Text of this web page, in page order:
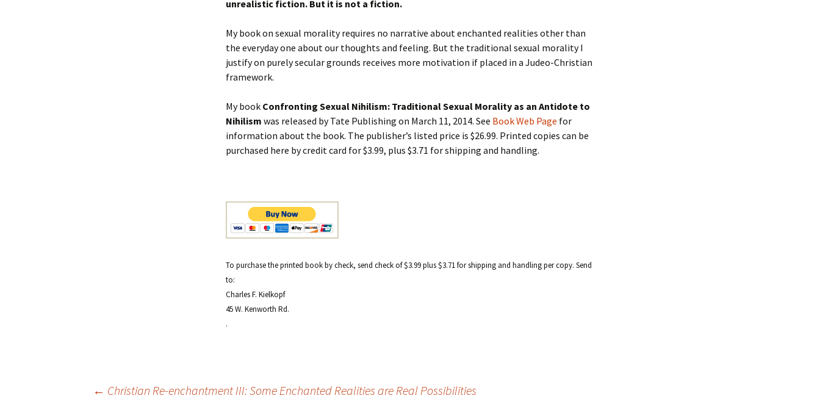
unrealistic fiction. But it is not a fiction.
My book on sexual morality requires no narrative about enchanted realities other than
the everyday one about our thoughts and feeling. But the traditional sexual morality I
justify on purely secular grounds receives more motivation if placed in a Judeo-Christian
framework.
My book Confronting Sexual Nihilism: Traditional Sexual Morality as an Antidote to
Nihilism was released by Tate Publishing on March 11, 2014. See Book Web Page for
information about the book. The publisher’s listed price is $26.99. Printed copies can be
purchased here by credit card for $3.99, plus $3.71 for shipping and handling.
To purchase the printed book by check, send check of $3.99 plus $3.71 for shipping and handling per copy. Send
to:
Charles F. Kielkopf
45 W. Kenworth Rd.
.
← Christian Re-enchantment III: Some Enchanted Realities are Real Possibilities